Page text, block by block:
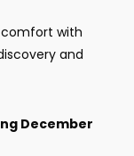
comfort with
and
December